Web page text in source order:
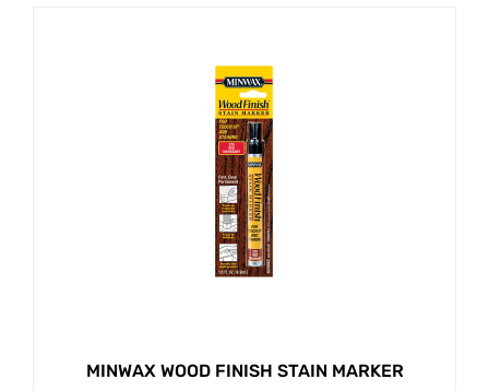
MINWAX WOOD FINISH STAIN MARKER